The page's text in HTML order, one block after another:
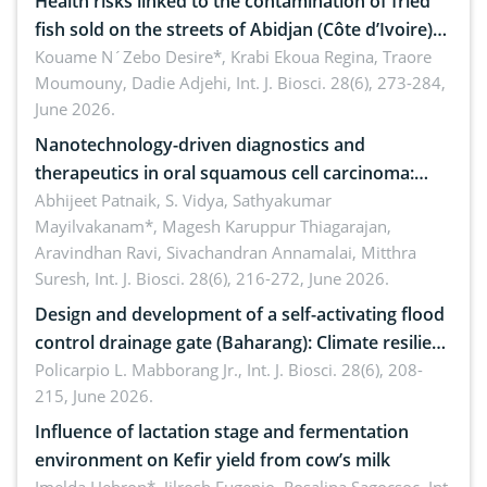
fish sold on the streets of Abidjan (Côte d’Ivoire)
by Staphylococcus aureus, Escherichia coli and
Bacillus cereus
Kouame N´Zebo Desire*, Krabi Ekoua Regina, Traore
Moumouny, Dadie Adjehi, Int. J. Biosci. 28(6), 273-284,
June 2026.
Nanotechnology-driven diagnostics and
therapeutics in oral squamous cell carcinoma:
Emerging technologies, clinical translation and
future perspectives
Abhijeet Patnaik, S. Vidya, Sathyakumar
Mayilvakanam*, Magesh Karuppur Thiagarajan,
Aravindhan Ravi, Sivachandran Annamalai, Mitthra
Suresh, Int. J. Biosci. 28(6), 216-272, June 2026.
Design and development of a self-activating flood
control drainage gate (Baharang): Climate resilient
solution
Policarpio L. Mabborang Jr., Int. J. Biosci. 28(6), 208-
215, June 2026.
Influence of lactation stage and fermentation
environment on Kefir yield from cow’s milk